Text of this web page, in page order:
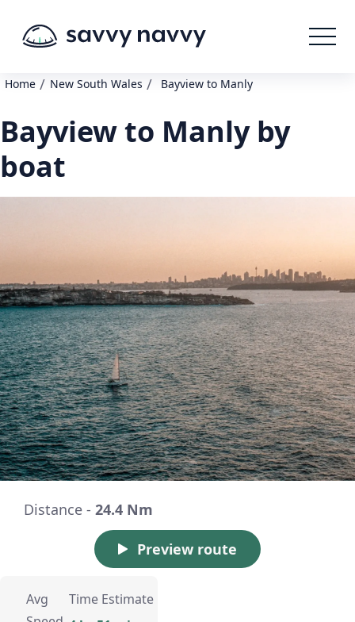
Home / New South Wales / Bayview to Manly
Bayview to Manly by
boat
Distance - 24.4 Nm
Preview route
Avg
Time Estimate